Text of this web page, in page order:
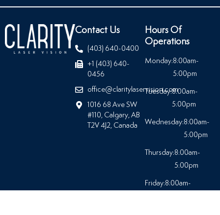
Contact Us
(403) 640-0400
+1 (403) 640-
0456
office@claritylaservision.com
1016 68 Ave SW
#110, Calgary, AB
T2V 4J2, Canada
Hours Of
Operations
Monday:8:00am-
5:00pm
Tuesday:8:00am-
5:00pm
Wednesday:8:00am-
5:00pm
Thursday:8:00am-
5:00pm
Friday:8:00am-